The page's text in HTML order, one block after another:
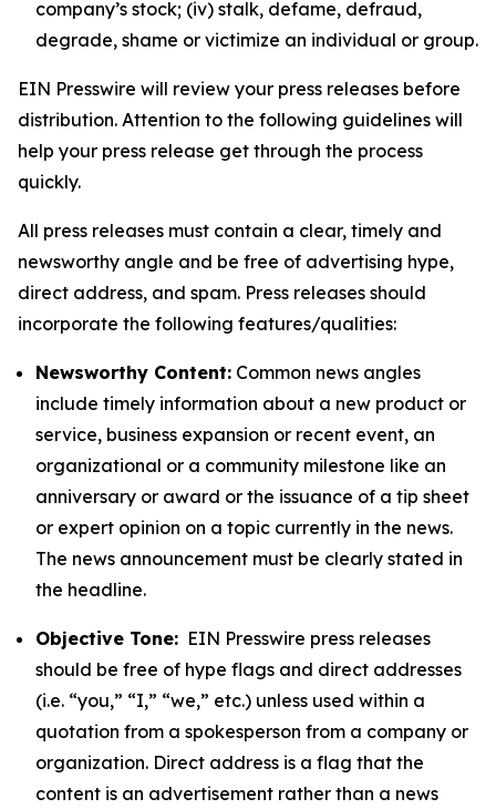
company’s stock; (iv) stalk, defame, defraud,
degrade, shame or victimize an individual or group.
EIN Presswire will review your press releases before
distribution. Attention to the following guidelines will
help your press release get through the process
quickly.
All press releases must contain a clear, timely and
newsworthy angle and be free of advertising hype,
direct address, and spam. Press releases should
incorporate the following features/qualities:
Newsworthy Content: Common news angles
include timely information about a new product or
service, business expansion or recent event, an
organizational or a community milestone like an
anniversary or award or the issuance of a tip sheet
or expert opinion on a topic currently in the news.
The news announcement must be clearly stated in
the headline.
Objective Tone: EIN Presswire press releases
should be free of hype flags and direct addresses
(i.e. “you,” “I,” “we,” etc.) unless used within a
quotation from a spokesperson from a company or
organization. Direct address is a flag that the
content is an advertisement rather than a news